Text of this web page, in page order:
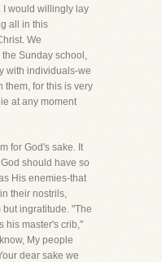
I would willingly lay
all in this
We
Sunday school,
with individuals-we
them, for this is very
at any moment
for God's sake. It
should have so
His enemies-that
their nostrils,
ingratitude. "The
his master's crib,"
My people
dear sake we